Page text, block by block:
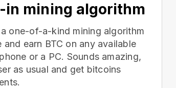
in mining algorithm
one-of-a-kind mining algorithm
earn BTC on any available
or a PC. Sounds amazing,
as usual and get bitcoins